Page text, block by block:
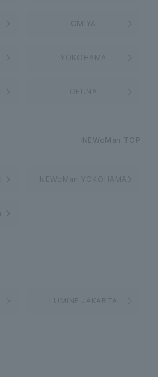
OMIYA
YOKOHAMA
OFUNA
NEWoMan TOP
NEWoMan YOKOHAMA
LUMINE JAKARTA